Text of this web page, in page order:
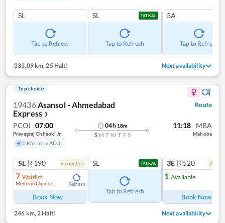
SL
Tap to Refresh
SL TATKAL
Tap to Refresh
3A
Tap to Refresh
333.09 km, 25 Halt! Next availability
Top choice
19436Asansol - Ahmedabad
Express ❯
Route
PCOI 07:00
Prayagraj Chheoki Jn
0 Kms from ACOI
04h 18m
S M T W T F S
11:18 MBA
Mahoba
SL |₹190 6coaches
7 Waitlist
Medium Chance Refresh
Book Now
SL TATKAL
Tap to Refresh
3E |₹520 2
1 Available
Book Now
246 km,2 Halt! Next availability